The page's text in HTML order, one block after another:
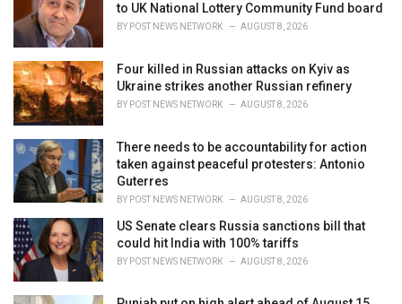
s
to UK National Lottery Community Fund board
BY POST NEWS NETWORK AUGUST 8, 2026
Four killed in Russian attacks on Kyiv as
Ukraine strikes another Russian refinery
BY POST NEWS NETWORK AUGUST 8, 2026
There needs to be accountability for action
taken against peaceful protesters: Antonio
Guterres
BY POST NEWS NETWORK AUGUST 8, 2026
US Senate clears Russia sanctions bill that
could hit India with 100% tariffs
BY POST NEWS NETWORK AUGUST 8, 2026